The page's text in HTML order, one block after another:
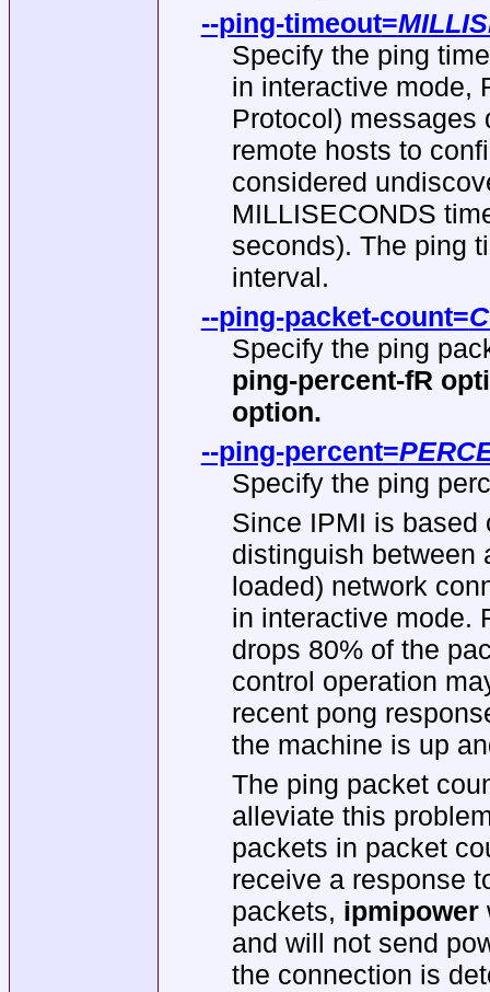
--ping-timeout=
Specify the ping
in interactive mode,
Protocol) messages
remote hosts to
considered
MILLISECONDS
seconds). The ping
interval.
--ping-packet-count=
Specify the ping
ping-percent-fR
option.
--ping-percent=
Specify the ping
Since IPMI is
distinguish between
loaded) network
in interactive mode.
drops 80% of the
control operation
recent pong
the machine is up
The ping packet
alleviate this
packets in packet
receive a response
packets, ipmipower
and will not send
the connection is